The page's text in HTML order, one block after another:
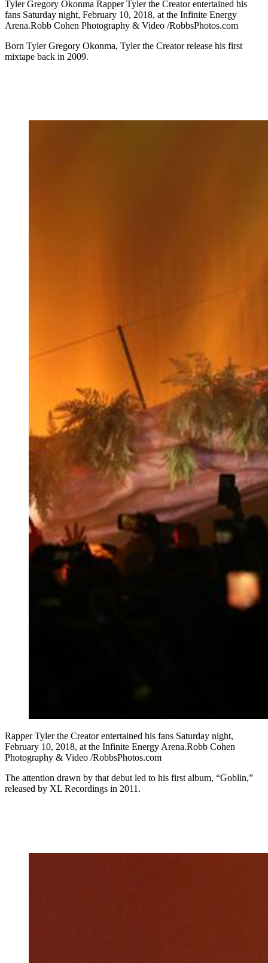
Tyler Gregory Okonma Rapper Tyler the Creator entertained his
fans Saturday night, February 10, 2018, at the Infinite Energy
Arena.Robb Cohen Photography & Video /RobbsPhotos.com
Born Tyler Gregory Okonma, Tyler the Creator release his first
mixtape back in 2009.
Rapper Tyler the Creator entertained his fans Saturday night,
February 10, 2018, at the Infinite Energy Arena.Robb Cohen
Photography & Video /RobbsPhotos.com
The attention drawn by that debut led to his first album, “Goblin,”
released by XL Recordings in 2011.